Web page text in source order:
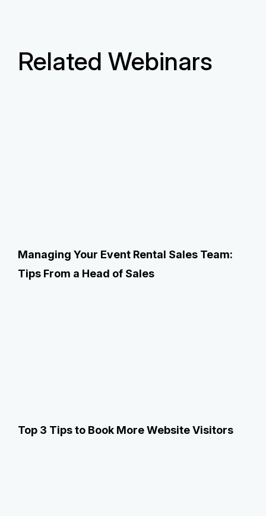
Related Webinars
Managing Your Event Rental Sales Team:
Tips From a Head of Sales
Top 3 Tips to Book More Website Visitors